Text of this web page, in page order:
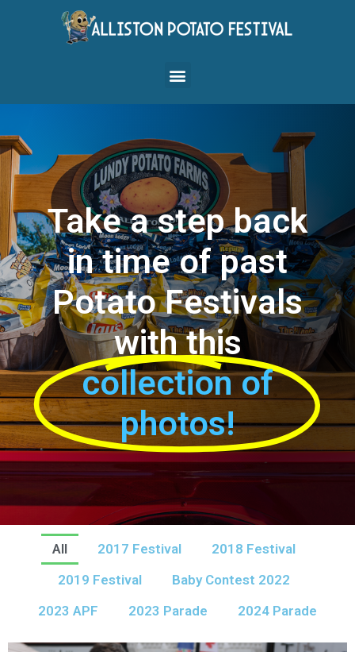
Take a step back
in time of past
Potato Festivals
with this
collection of
photos!
All 2017 Festival
2018 Festival
2019 Festival
Baby Contest 2022
2023 APF
2023 Parade 2024 Parade